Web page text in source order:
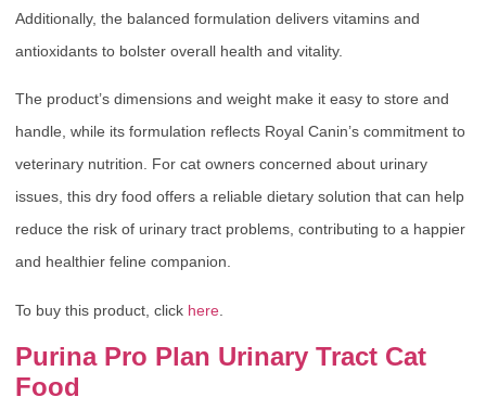
Additionally, the balanced formulation delivers vitamins and
antioxidants to bolster overall health and vitality.
The product’s dimensions and weight make it easy to store and
handle, while its formulation reflects Royal Canin’s commitment to
veterinary nutrition. For cat owners concerned about urinary
issues, this dry food offers a reliable dietary solution that can help
reduce the risk of urinary tract problems, contributing to a happier
and healthier feline companion.
To buy this product, click here
Purina Pro Plan Urinary Tract Cat
Food